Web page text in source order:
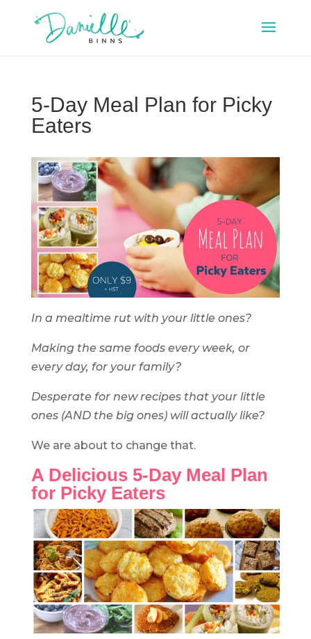
5-Day Meal Plan for Picky
Eaters
In a mealtime rut with your little ones?
Making the same foods every week, or
every day, for your family?
Desperate for new recipes that your little
ones (AND the big ones) will actually like?
We are about to change that.
A Delicious 5-Day Meal Plan
for Picky Eaters